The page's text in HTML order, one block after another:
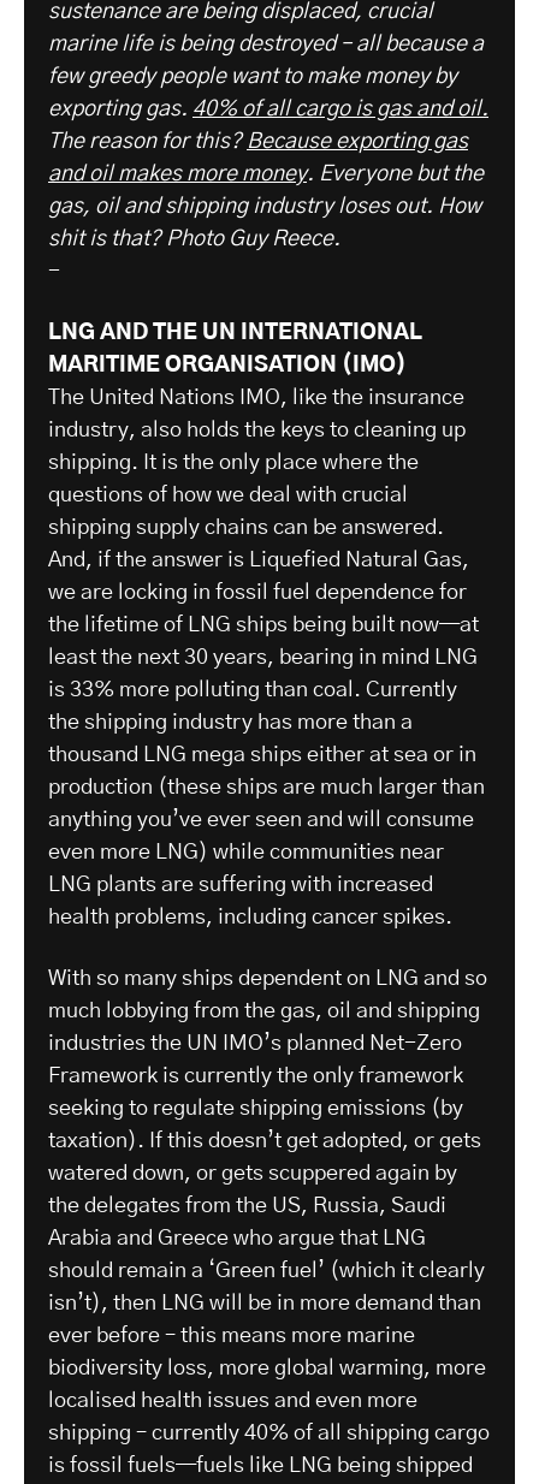
sustenance are being displaced, crucial
marine life is being destroyed – all because a
few greedy people want to make money by
exporting gas. 40% of all cargo is gas and oil.
The reason for this? Because exporting gas
and oil makes more money. Everyone but the
gas, oil and shipping industry loses out. How
shit is that? Photo Guy Reece.
-
LNG AND THE UN INTERNATIONAL
MARITIME ORGANISATION (IMO)
The United Nations IMO, like the insurance
industry, also holds the keys to cleaning up
shipping. It is the only place where the
questions of how we deal with crucial
shipping supply chains can be answered.
And, if the answer is Liquefied Natural Gas,
we are locking in fossil fuel dependence for
the lifetime of LNG ships being built now—at
least the next 30 years, bearing in mind LNG
is 33% more polluting than coal. Currently
the shipping industry has more than a
thousand LNG mega ships either at sea or in
production (these ships are much larger than
anything you’ve ever seen and will consume
even more LNG) while communities near
LNG plants are suffering with increased
health problems, including cancer spikes.
With so many ships dependent on LNG and so
much lobbying from the gas, oil and shipping
industries the UN IMO’s planned Net-Zero
Framework is currently the only framework
seeking to regulate shipping emissions (by
taxation). If this doesn’t get adopted, or gets
watered down, or gets scuppered again by
the delegates from the US, Russia, Saudi
Arabia and Greece who argue that LNG
should remain a ‘Green fuel’ (which it clearly
isn’t), then LNG will be in more demand than
ever before – this means more marine
biodiversity loss, more global warming, more
localised health issues and even more
shipping – currently 40% of all shipping cargo
is fossil fuels—fuels like LNG being shipped